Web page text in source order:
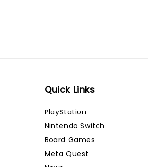
Quick Links
PlayStation
Nintendo Switch
Board Games
Meta Quest